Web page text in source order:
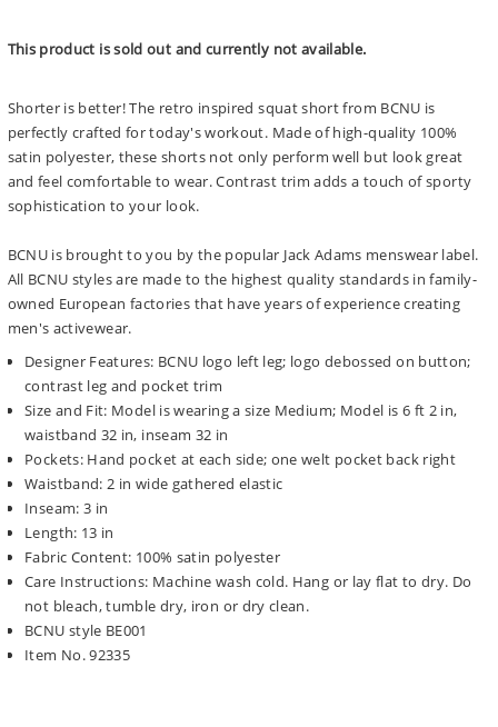
This product is sold out and currently not available.
Shorter is better! The retro inspired squat short from BCNU is
perfectly crafted for today's workout. Made of high-quality 100%
satin polyester, these shorts not only perform well but look great
and feel comfortable to wear. Contrast trim adds a touch of sporty
sophistication to your look.
BCNU is brought to you by the popular Jack Adams menswear label.
All BCNU styles are made to the highest quality standards in family-
owned European factories that have years of experience creating
men's activewear.
Designer Features: BCNU logo left leg; logo debossed on button;
contrast leg and pocket trim
Size and Fit: Model is wearing a size Medium; Model is 6 ft 2 in,
waistband 32 in, inseam 32 in
Pockets: Hand pocket at each side; one welt pocket back right
Waistband: 2 in wide gathered elastic
Inseam: 3 in
Length: 13 in
Fabric Content: 100% satin polyester
Care Instructions: Machine wash cold. Hang or lay flat to dry. Do
not bleach, tumble dry, iron or dry clean.
BCNU style BE001
Item No. 92335